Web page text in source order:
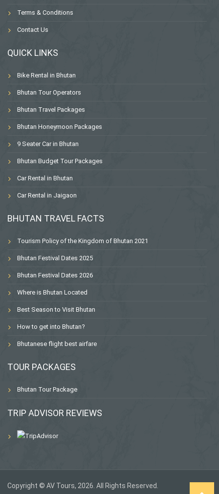
Terms & Conditions
Contact Us
QUICK LINKS
Bike Rental in Bhutan
Bhutan Tour Operators
Bhutan Travel Packages
Bhutan Honeymoon Packages
9 Seater Car in Bhutan
Bhutan Budget Tour Packages
Car Rental in Bhutan
Car Rental in Jaigaon
BHUTAN TRAVEL FACTS
Tourism Policy of the Kingdom of Bhutan 2021
Bhutan Festival Dates 2025
Bhutan Festival Dates 2026
Where is Bhutan Located
Best Season to Visit Bhutan
How to get into Bhutan?
Bhutanese flight best airfare
TOUR PACKAGES
Bhutan Tour Package
TRIP ADVISOR REVIEWS
Copyright © AV Tours, 2026. All Rights Reserved.